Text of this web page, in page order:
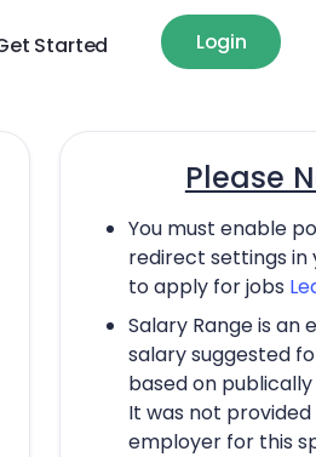
Started Login
Please
You must enable
redirect settings in
to apply for jobs
Salary Range is an
salary suggested
based on
It was not
employer for this